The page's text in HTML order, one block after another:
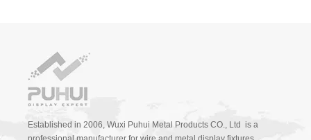
Established in 2006, Wuxi Puhui Metal Products CO., Ltd is a